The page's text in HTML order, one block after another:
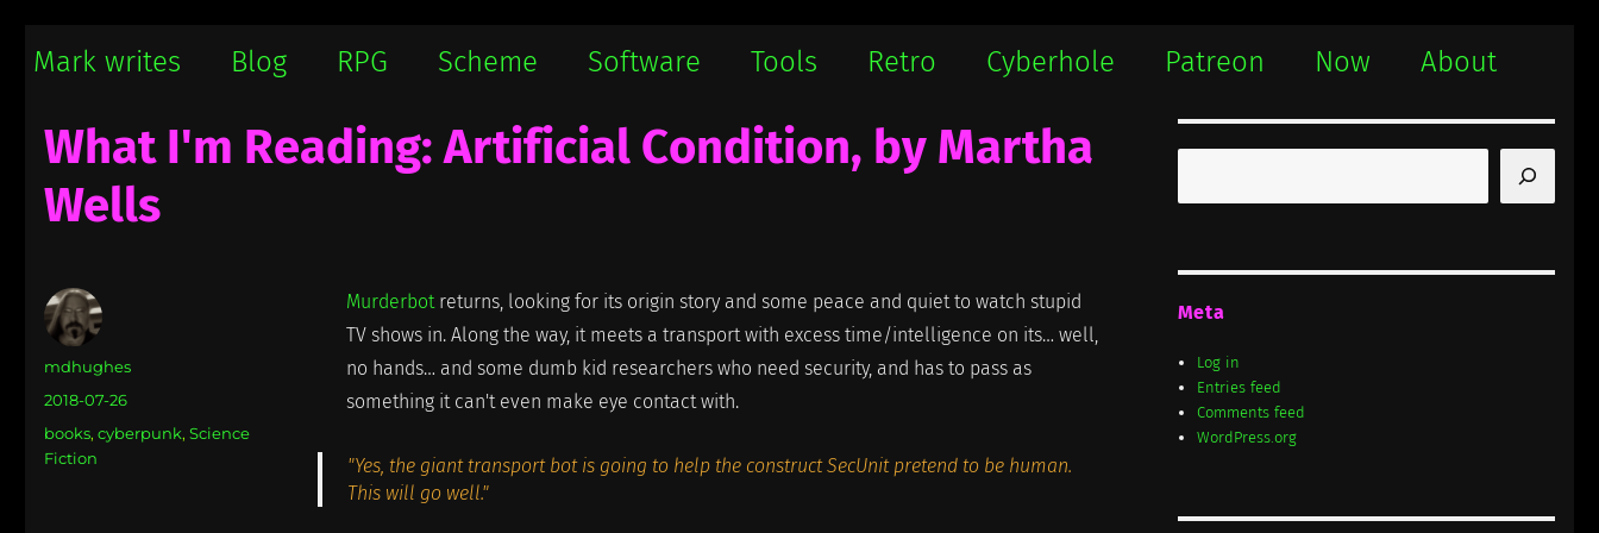
Mark writes
Mark writes Blog RPG Scheme Software Tools Retro Cyberhole Patreon Now About
What I'm Reading: Artificial Condition, by Martha
Wells
Murderbot returns, looking for its origin story and some peace and quiet to watch stupid
TV shows in. Along the way, it meets a transport with excess time/intelligence on its… well,
no hands… and some dumb kid researchers who need security, and has to pass as
something it can't even make eye contact with.
"Yes, the giant transport bot is going to help the construct SecUnit pretend to be human.
This will go well."
Author
mdhughes
Posted
on
2018-07-26
Categories
books, cyberpunk, Science
Fiction
Meta
Log in
Entries feed
Comments feed
WordPress.org